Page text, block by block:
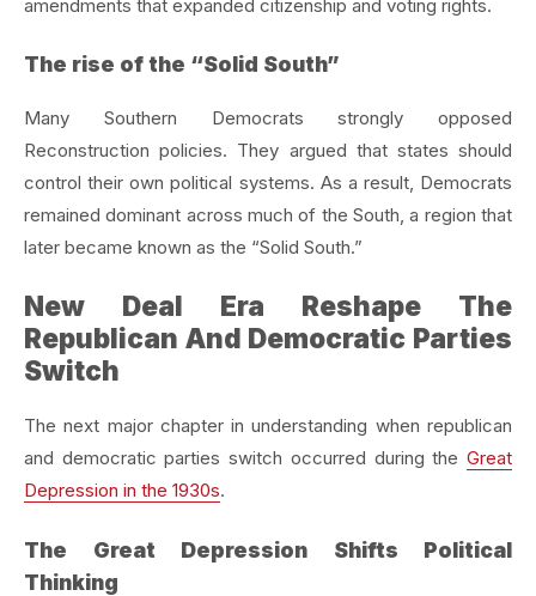
amendments that expanded citizenship and voting rights.
The rise of the “Solid South”
Many Southern Democrats strongly opposed
Reconstruction policies. They argued that states should
control their own political systems. As a result, Democrats
remained dominant across much of the South, a region that
later became known as the “Solid South.”
New Deal Era Reshape The
Republican And Democratic Parties
Switch
The next major chapter in understanding when republican
and democratic parties switch occurred during the Great
Depression in the 1930s.
The Great Depression Shifts Political
Thinking